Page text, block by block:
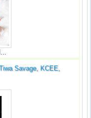
Savage, KCEE,